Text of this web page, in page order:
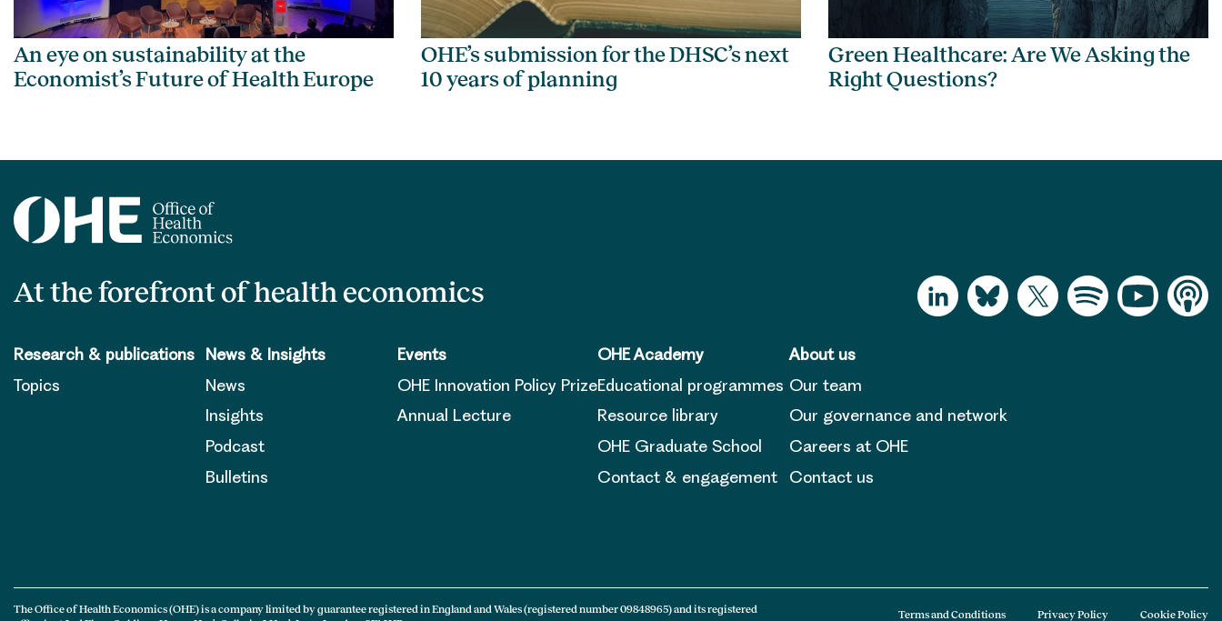
An eye on sustainability at the
Economist’s Future of Health Europe
OHE’s submission for the DHSC’s next
10 years of planning
Green Healthcare: Are We Asking the
Right Questions?
At the forefront of health economics
Research & publications
Topics
News & Insights
News
Insights
Podcast
Bulletins
Events
OHE Innovation Policy Prize
Annual Lecture
OHE Academy
Educational programmes
Resource library
OHE Graduate School
Contact & engagement
About us
Our team
Our governance and network
Careers at OHE
Contact us
The Office of Health Economics (OHE) is a company limited by guarantee registered in England and Wales (registered number 09848965) and its registered
Terms and Conditions Privacy Policy Cookie Policy